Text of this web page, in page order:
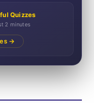
Quizzes
2 minutes
→